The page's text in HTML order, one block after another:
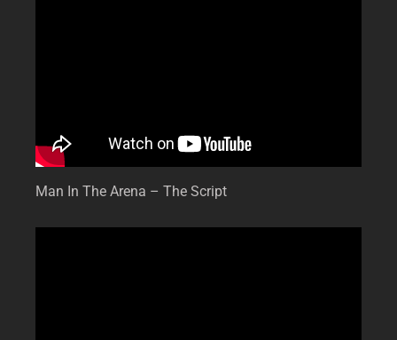
Man In The Arena – The Script